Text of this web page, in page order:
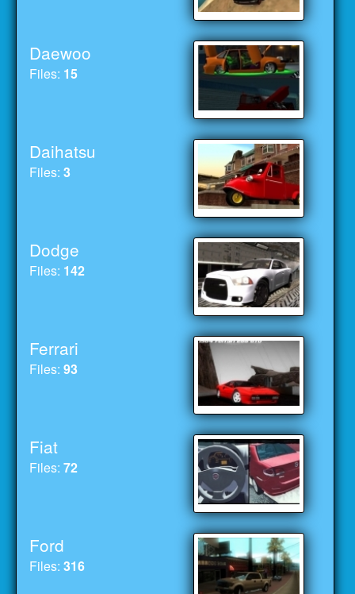
Daewoo
Files: 15
Daihatsu
Files:3
Dodge
Files: 142
Ferrari
Files:93
Fiat
Files:72
Ford
Files:316